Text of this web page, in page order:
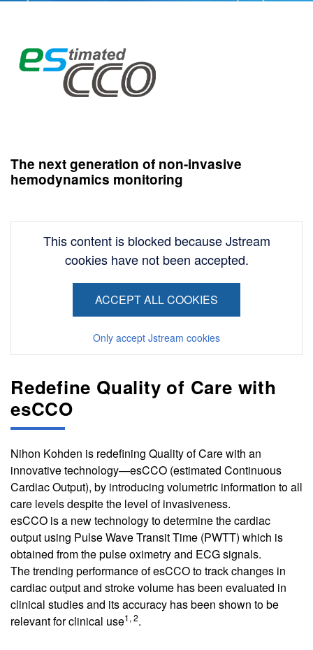
The next generation of non-invasive
hemodynamics monitoring
This content is blocked because Jstream
cookies have not been accepted.
ACCEPT ALL COOKIES
Only accept Jstream cookies
Redefine Quality of Care with
esCCO
Nihon Kohden is redefining Quality of Care with an
innovative technology—esCCO (estimated Continuous
Cardiac Output), by introducing volumetric information to all
care levels despite the level of invasiveness.
esCCO is a new technology to determine the cardiac
output using Pulse Wave Transit Time (PWTT) which is
obtained from the pulse oximetry and ECG signals.
The trending performance of esCCO to track changes in
cardiac output and stroke volume has been evaluated in
clinical studies and its accuracy has been shown to be
relevant for clinical use1, 2.